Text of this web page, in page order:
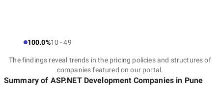
100.0%10 - 49
The findings reveal trends in the pricing policies and structures of
companies featured on our portal.
Summary of ASP.NET Development Companies in Pune